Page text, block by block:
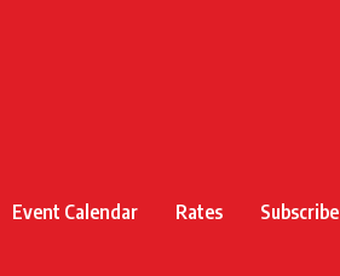
Event Calendar Rates Subscribe